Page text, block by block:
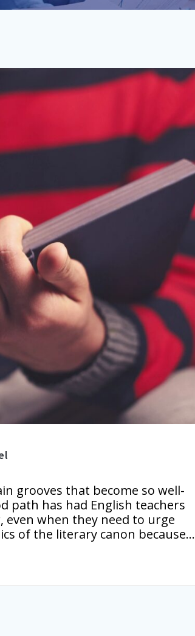
grooves that become so well-
path has had English teachers
when they need to urge
of the literary canon because…